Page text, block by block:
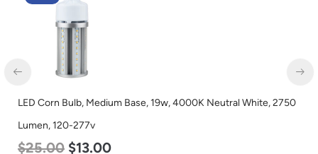
LED Corn Bulb, Medium Base, 19w, 4000K Neutral White, 2750
Lumen, 120-277v
$25.00 $13.00